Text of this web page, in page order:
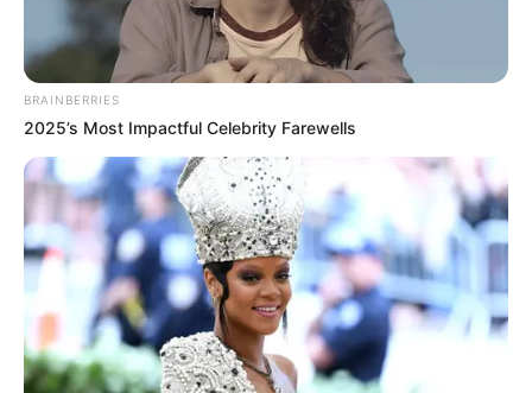
BRAINBERRIES
2025’s Most Impactful Celebrity Farewells